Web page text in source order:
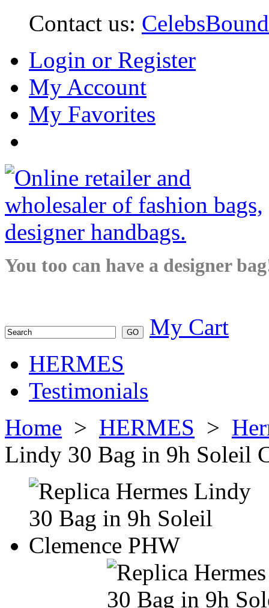
Contact us:
Login or Register
My Account
My Favorites
You too can have a designer
My Cart
HERMES
Testimonials
Home > HERMES >
Lindy 30 Bag in 9h Soleil